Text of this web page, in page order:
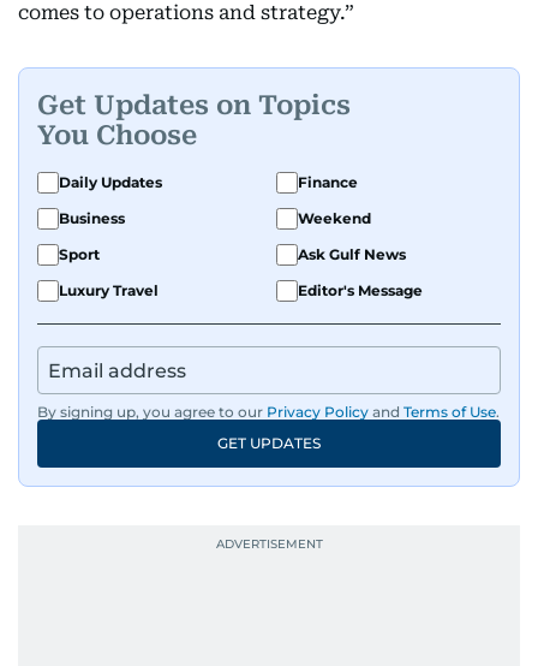
comes to operations and strategy.”
Get Updates on Topics
You Choose
Daily Updates
Finance
Business
Weekend
Sport
Ask Gulf News
Luxury Travel
Editor's Message
By signing up, you agree to our Privacy Policy and Terms of Use.
GET UPDATES